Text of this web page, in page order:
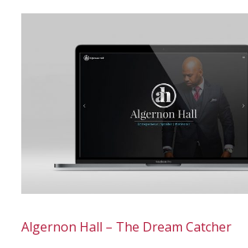
Algernon Hall – The Dream Catcher